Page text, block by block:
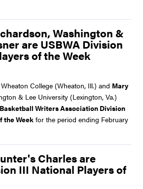
Washington &
are USBWA Division
of the Week
College (Wheaton, Ill.) and Mary
& Lee University (Lexington, Va.)
Writers Association Division
the Week for the period ending February
Charles are
III National Players of